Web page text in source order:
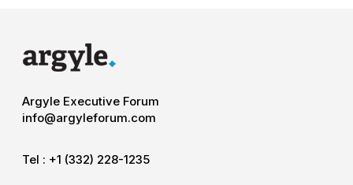
Argyle Executive Forum
info@argyleforum.com
Tel : +1 (332) 228-1235